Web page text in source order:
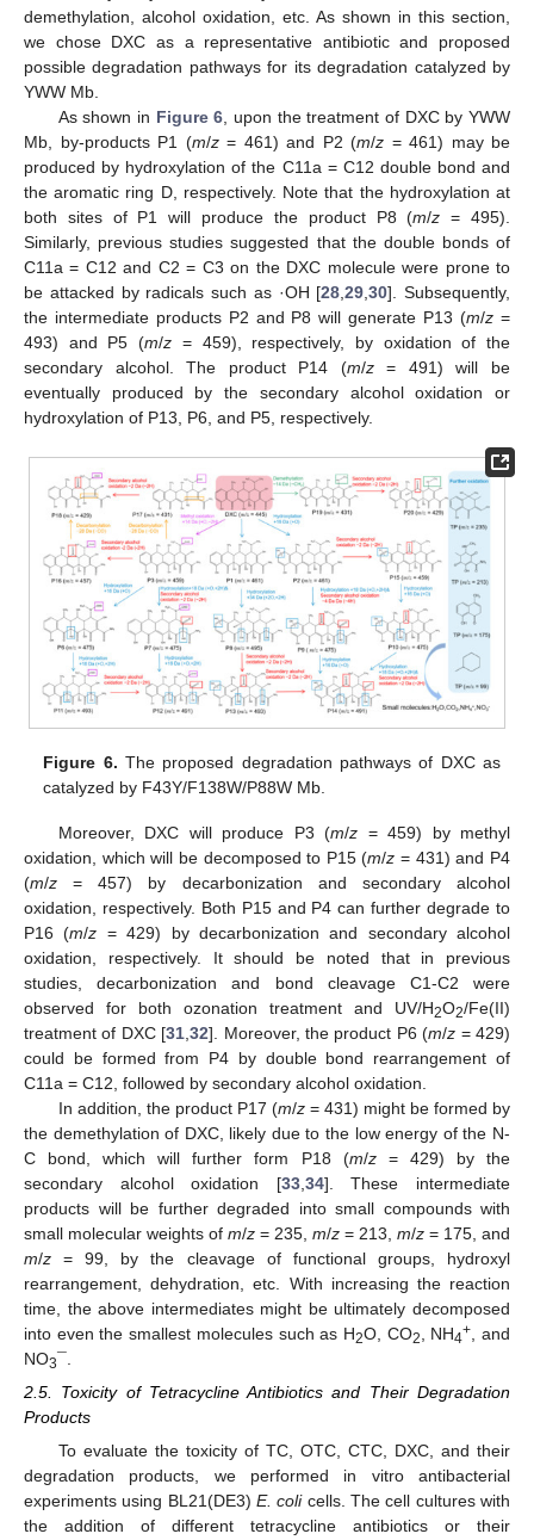
demethylation, alcohol oxidation, etc. As shown in this section,
we chose DXC as a representative antibiotic and proposed
possible degradation pathways for its degradation catalyzed by
YWW Mb.
As shown in Figure 6 , upon the treatment of DXC by YWW
Mb, by-products P1 (m/z= 461) and P2 (m/z = 461) may be
produced by hydroxylation of the C11a = C12 double bond and
the aromatic ring D, respectively. Note that the hydroxylation at
both sites of P1 will produce the product P8 (m/z = 495).
Similarly, previous studies suggested that the double bonds of
C11a = C12 and C2 = C3 on the DXC molecule were prone to
be attacked by radicals such as ·OH [28 ,29 ,30]. Subsequently,
the intermediate products P2 and P8 will generate P13 (m/z =
493) and P5 (m/z = 459), respectively, by oxidation of the
secondary alcohol. The product P14 (m/z= 491) will be
eventually produced by the secondary alcohol oxidation or
hydroxylation of P13, P6, and P5, respectively.
Figure 6. The proposed degradation pathways of DXC as
catalyzed by F43Y/F138W/P88W Mb.
Moreover, DXC will produce P3 (m/z = 459) by methyl
oxidation, which will be decomposed to P15 (m/z = 431) and P4
(m/z = 457) by decarbonization and secondary alcohol
oxidation, respectively. Both P15 and P4 can further degrade to
P16 (m/z = 429) by decarbonization and secondary alcohol
oxidation, respectively. It should be noted that in previous
studies, decarbonization and bond cleavage C1-C2 were
observed for both ozonation treatment and UV/H2O2/Fe(II)
treatment of DXC [31 ,32]. Moreover, the product P6 (m/z = 429)
could be formed from P4 by double bond rearrangement of
C11a = C12, followed by secondary alcohol oxidation.
In addition, the product P17 (m/z= 431) might be formed by
the demethylation of DXC, likely due to the low energy of the N-
C bond, which will further form P18 (m/z= 429) by the
secondary alcohol oxidation [33, 34]. These intermediate
products will be further degraded into small compounds with
small molecular weights of m/z = 235, m/z = 213, m/z = 175, and
m/z = 99, by the cleavage of functional groups, hydroxyl
rearrangement, dehydration, etc. With increasing the reaction
time, the above intermediates might be ultimately decomposed
into even the smallest molecules such as H2O, CO2 , NH4+ , and
NO3¯.
2.5. Toxicity of Tetracycline Antibiotics and Their Degradation
Products
To evaluate the toxicity of TC, OTC, CTC, DXC, and their
degradation products, we performed in vitro antibacterial
experiments using BL21(DE3) E. colicells. The cell cultures with
the addition of different tetracycline antibiotics or their